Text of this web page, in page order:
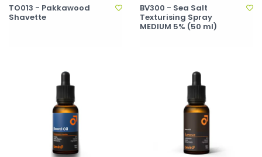
TO013 - Pakkawood
Shavette
BV300 - Sea Salt
Texturising Spray
MEDIUM 5% (50 ml)